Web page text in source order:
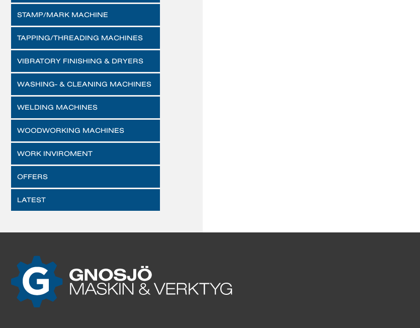
STAMP/MARK MACHINE
TAPPING/THREADING MACHINES
VIBRATORY FINISHING & DRYERS
WASHING- & CLEANING MACHINES
WELDING MACHINES
WOODWORKING MACHINES
WORK INVIROMENT
OFFERS
LATEST